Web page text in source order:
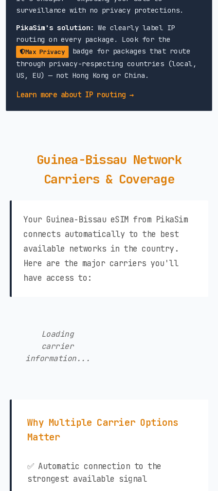
surveillance with no privacy protections.
PikaSim's solution: We clearly label IP
routing on every package. Look for the
Max Privacy
badge for packages that route
through privacy-respecting countries (local,
US, EU) — not Hong Kong or China.
Learn more about IP routing →
Guinea-Bissau Network
Carriers & Coverage
Your Guinea-Bissau eSIM from PikaSim
connects automatically to the best
available networks in the country.
Here are the major carriers you'll
have access to:
Loading
carrier
information...
Why Multiple Carrier Options
Matter
✅ Automatic connection to the
strongest available signal